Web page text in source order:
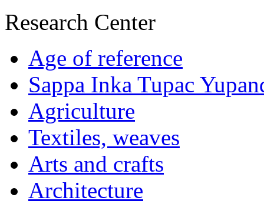
Research Center
Age of reference
Sappa Inka Tupac
Agriculture
Textiles, weaves
Arts and crafts
Architecture